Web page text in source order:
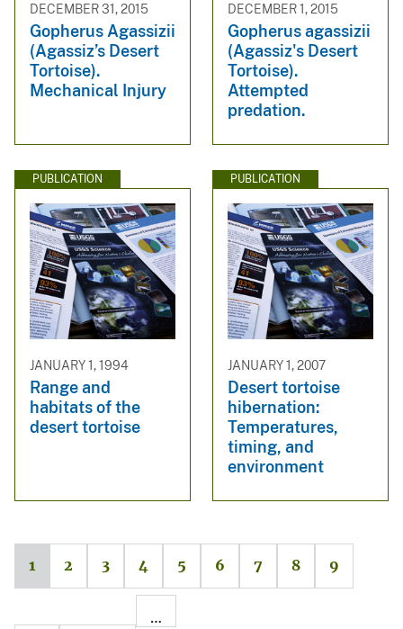
DECEMBER 31, 2015
Gopherus Agassizii
(Agassiz’s Desert
Tortoise).
Mechanical Injury
DECEMBER 1, 2015
Gopherus agassizii
(Agassiz's Desert
Tortoise).
Attempted
predation.
PUBLICATION
JANUARY 1, 1994
Range and
habitats of the
desert tortoise
PUBLICATION
JANUARY 1, 2007
Desert tortoise
hibernation:
Temperatures,
timing, and
environment
1 2 3 4 5 6 7 8 9
…